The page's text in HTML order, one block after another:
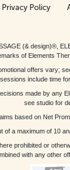
Privacy Policy
(& design)®,
of Elements
offers vary;
sessions include time
made by
see studio for
based on Net
of a maximum of 10
prohibited or
with any other